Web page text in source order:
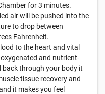
for 3 minutes.
air will be pushed into the
to drop between
Fahrenheit.
to the heart and vital
and nutrient-
back through your body it
tissue recovery and
it makes you feel